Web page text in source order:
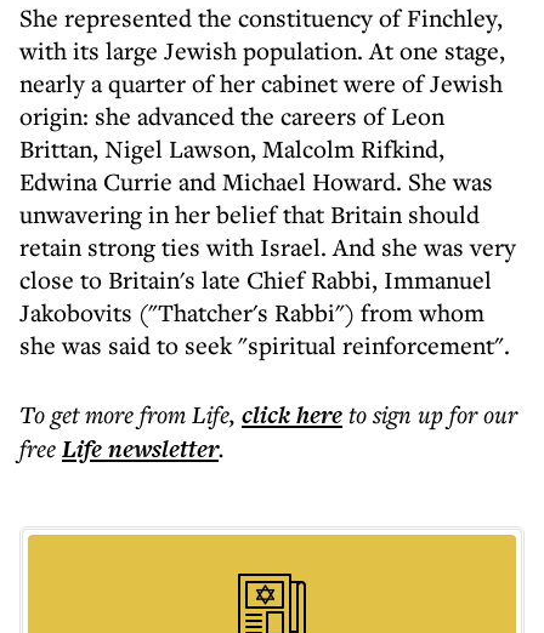
She represented the constituency of Finchley,
with its large Jewish population. At one stage,
nearly a quarter of her cabinet were of Jewish
origin: she advanced the careers of Leon
Brittan, Nigel Lawson, Malcolm Rifkind,
Edwina Currie and Michael Howard. She was
unwavering in her belief that Britain should
retain strong ties with Israel. And she was very
close to Britain's late Chief Rabbi, Immanuel
Jakobovits ("Thatcher's Rabbi") from whom
she was said to seek "spiritual reinforcement".
To get morefrom Life, click hereto sign up for our
freeLifenewsletter.